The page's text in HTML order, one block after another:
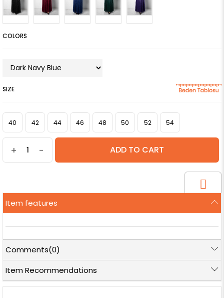
COLORS
SIZE
40 42 44 46 48 50 52 54
+ -
Item features
Comments(0)
Item Recommendations